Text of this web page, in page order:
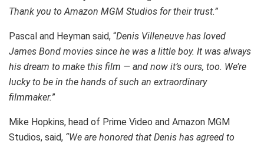
Thank you to Amazon MGM Studios for their trust.”
Pascal and Heyman said, “Denis Villeneuve has loved
James Bond movies since he was a little boy. It was always
his dream to make this film — and now it’s ours, too. We’re
lucky to be in the hands of such an extraordinary
filmmaker.”
Mike Hopkins, head of Prime Video and Amazon MGM
Studios, said, “We are honored that Denis has agreed to